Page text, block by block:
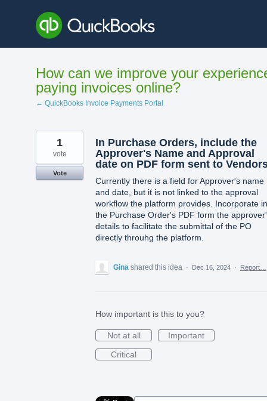
content
How can we improve your
paying invoices online?
← QuickBooks Invoice Payments Portal
In Purchase Orders, include the
Approver's Name and Approval
date on PDF form sent to
Currently there is a field for Approver's name
and date, but it is not linked to the approval
workflow the platform provides. Incorporate in
the Purchase Order's PDF form the
details to facilitate the submittal of the PO
directly throuhg the platform.
1
vote
Vote
Gina shared this idea · Dec 16, 2024 · Report…
How important is this to you?
Not at all
Important
Critical